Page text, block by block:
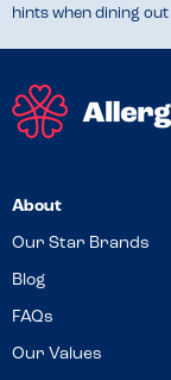
hints when dining out
About
Our Star Brands
Blog
FAQs
Our Values